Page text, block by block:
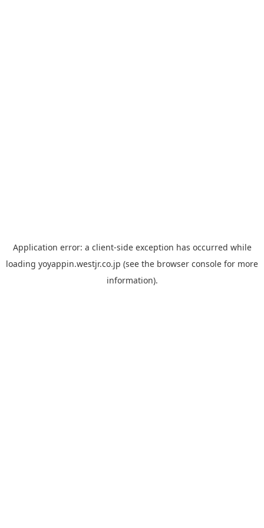
Application error: a client-side exception has occurred while
loading yoyappin.westjr.co.jp (see the browser console for more
information).